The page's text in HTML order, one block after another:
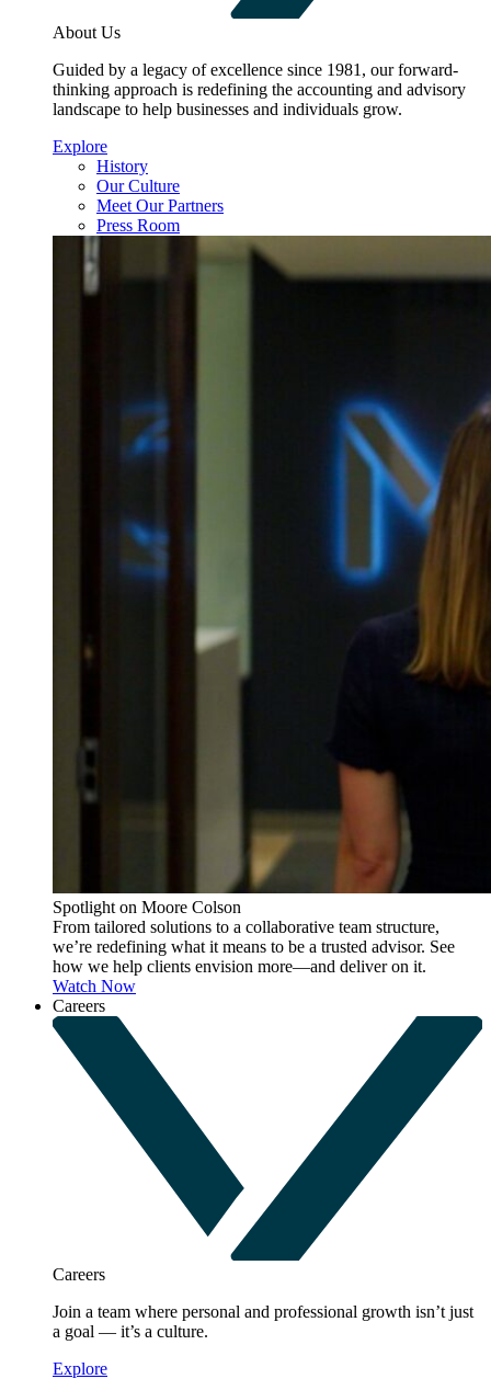
About Us
Guided by a legacy of excellence since 1981, our forward-
thinking approach is redefining the accounting and advisory
landscape to help businesses and individuals grow.
Explore
History
Our Culture
Meet Our Partners
Press Room
Spotlight on Moore Colson
From tailored solutions to a collaborative team structure,
we’re redefining what it means to be a trusted advisor. See
how we help clients envision more—and deliver on it.
Watch Now
Careers
Careers
Join a team where personal and professional growth isn’t just
a goal — it’s a culture.
Explore